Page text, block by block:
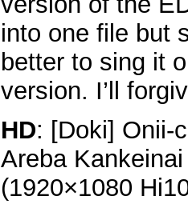
into one file but
better to sing it
version. I’ll
HD: [Doki] Onii-
Areba
(1920×1080